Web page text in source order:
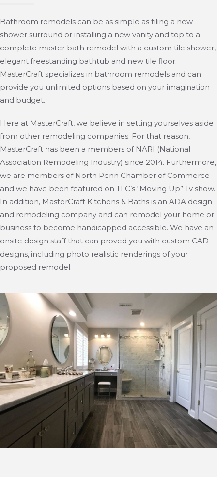
Bathroom remodels can be as simple as tiling a new
shower surround or installing a new vanity and top to a
complete master bath remodel with a custom tile shower,
elegant freestanding bathtub and new tile floor.
MasterCraft specializes in bathroom remodels and can
provide you unlimited options based on your imagination
and budget.
Here at MasterCraft, we believe in setting yourselves aside
from other remodeling companies. For that reason,
MasterCraft has been a members of NARI (National
Association Remodeling Industry) since 2014. Furthermore,
we are members of North Penn Chamber of Commerce
and we have been featured on TLC’s “Moving Up” Tv show.
In addition, MasterCraft Kitchens & Baths is an ADA design
and remodeling company and can remodel your home or
business to become handicapped accessible. We have an
onsite design staff that can proved you with custom CAD
designs, including photo realistic renderings of your
proposed remodel.